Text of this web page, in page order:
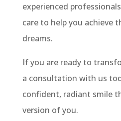
experienced
care to help you achieve
dreams.
If you are ready to
a consultation with us
confident, radiant smile
version of you.